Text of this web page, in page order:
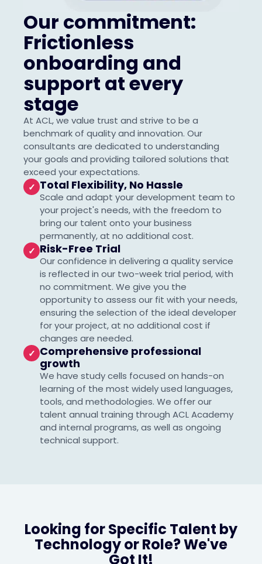
Our commitment:
Frictionless
onboarding and
support at every
stage
At ACL, we value trust and strive to be a
benchmark of quality and innovation. Our
consultants are dedicated to understanding
your goals and providing tailored solutions that
exceed your expectations.
✓ Total Flexibility, No Hassle
Scale and adapt your development team to
your project's needs, with the freedom to
bring our talent onto your business
permanently, at no additional cost.
✓ Risk-Free Trial
Our confidence in delivering a quality service
is reflected in our two-week trial period, with
no commitment. We give you the
opportunity to assess our fit with your needs,
ensuring the selection of the ideal developer
for your project, at no additional cost if
changes are needed.
✓ Comprehensive professional
growth
We have study cells focused on hands-on
learning of the most widely used languages,
tools, and methodologies. We offer our
talent annual training through ACL Academy
and internal programs, as well as ongoing
technical support.
Looking for Specific Talent by
Technology or Role? We've
Got It!